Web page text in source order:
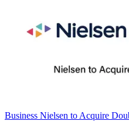
Business Nielsen to Acquire